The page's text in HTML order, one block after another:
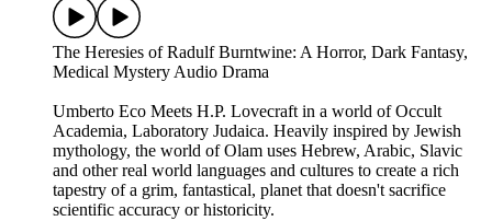
The Heresies of Radulf Burntwine: A Horror, Dark Fantasy,
Medical Mystery Audio Drama
Umberto Eco Meets H.P. Lovecraft in a world of Occult
Academia, Laboratory Judaica. Heavily inspired by Jewish
mythology, the world of Olam uses Hebrew, Arabic, Slavic
and other real world languages and cultures to create a rich
tapestry of a grim, fantastical, planet that doesn't sacrifice
scientific accuracy or historicity.